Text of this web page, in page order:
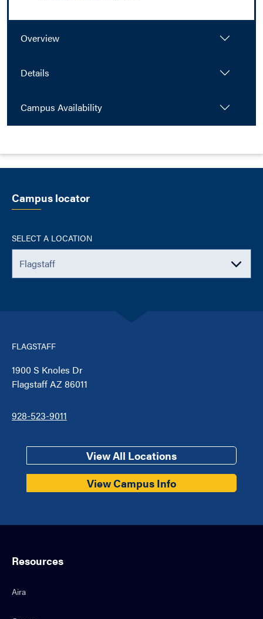
Overview
Details
Campus Availability
Campus locator
SELECT A LOCATION
FLAGSTAFF
1900 S Knoles Dr
Flagstaff AZ 86011
928-523-9011
View All Locations
View Campus Info
Resources
Aira